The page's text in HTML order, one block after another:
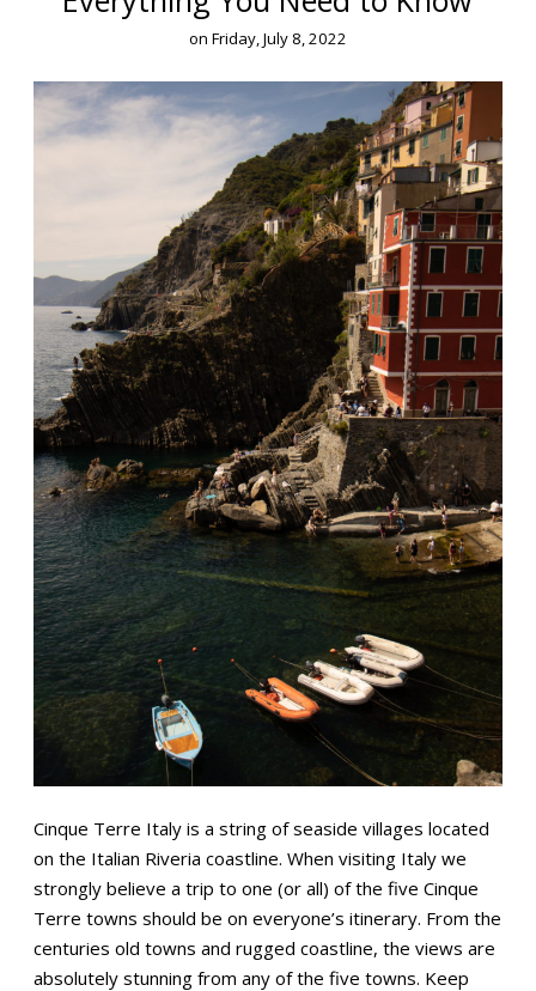
on Friday, July 8, 2022
Cinque Terre Italy is a string of seaside villages located
on the Italian Riveria coastline. When visiting Italy we
strongly believe a trip to one (or all) of the five Cinque
Terre towns should be on everyone’s itinerary. From the
centuries old towns and rugged coastline, the views are
absolutely stunning from any of the five towns. Keep